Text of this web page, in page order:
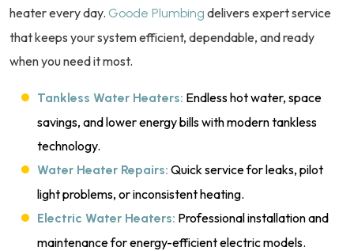
heater every day. Goode Plumbing delivers expert service
that keeps your system efficient, dependable, and ready
when you need it most.
Tankless Water Heaters: Endless hot water, space
savings, and lower energy bills with modern tankless
technology.
Water Heater Repairs: Quick service for leaks, pilot
light problems, or inconsistent heating.
Electric Water Heaters: Professional installation and
maintenance for energy-efficient electric models.